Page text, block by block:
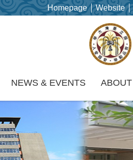
Homepage Website
NEWS & EVENTS ABOUT